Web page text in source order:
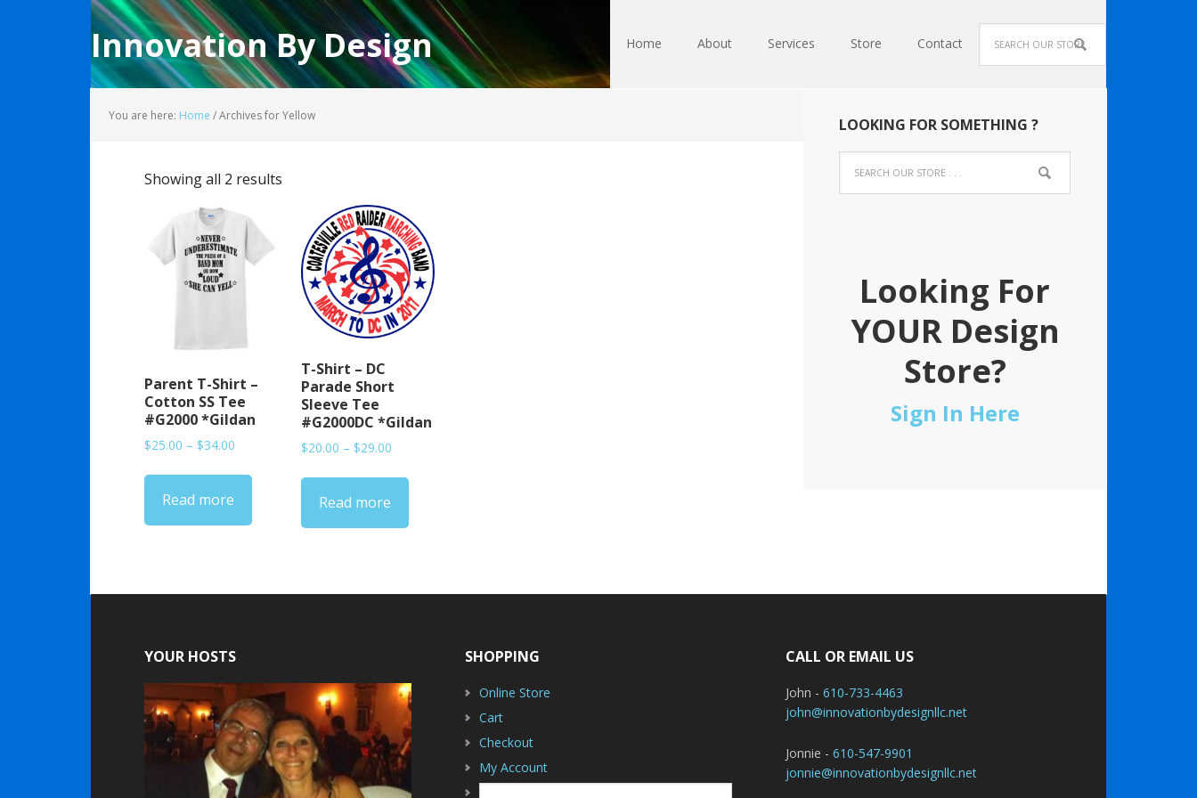
Innovation By Design Home About Services Store Contact
You are here: Home /Archives for Yellow
Showing all 2 results
Parent T-Shirt –
Cotton SS Tee
#G2000 *Gildan
$25.00 – $34.00
$25.00
$34.00
Read more
T-Shirt – DC
Parade Short
Sleeve Tee
#G2000DC *Gildan
$20.00 – $29.00Price
$20.00
$29.00
Read more
LOOKING FOR SOMETHING ?
Looking For
YOUR Design
Store?
Sign In Here
YOUR HOSTS SHOPPING
Online Store
Cart
Checkout
My Account
CALL OR EMAIL US
John -610-733-4463
john@innovationbydesignllc.net
Jonnie -610-547-9901
jonnie@innovationbydesignllc.net